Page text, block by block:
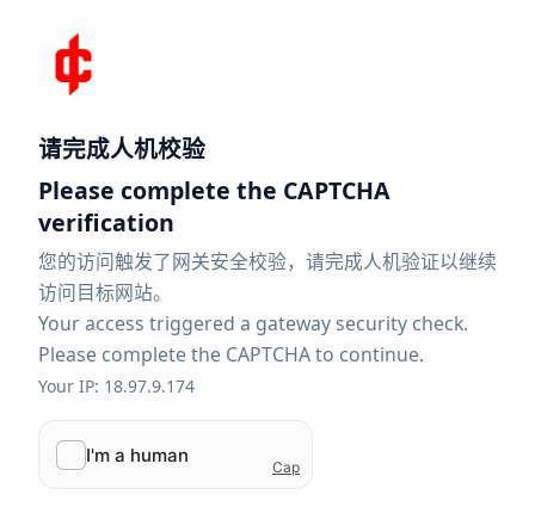
请完成人机校验
Please complete the CAPTCHA
verification
您的访问触发了网关安全校验，请完成人机验证以继续
访问目标网站。
Your access triggered a gateway security check.
Please complete the CAPTCHA to continue.
Your IP: 18.97.9.174